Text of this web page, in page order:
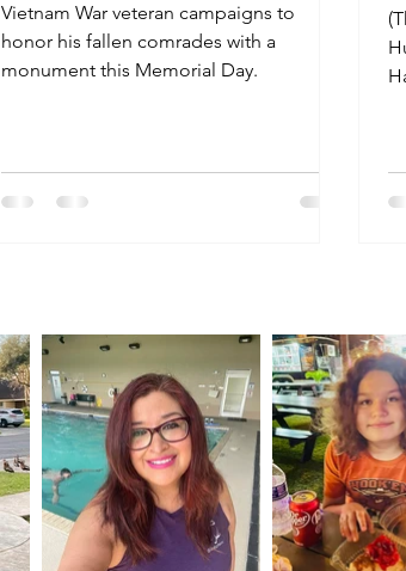
Vietnam War veteran campaigns to
honor his fallen comrades with a
monument this Memorial Day.